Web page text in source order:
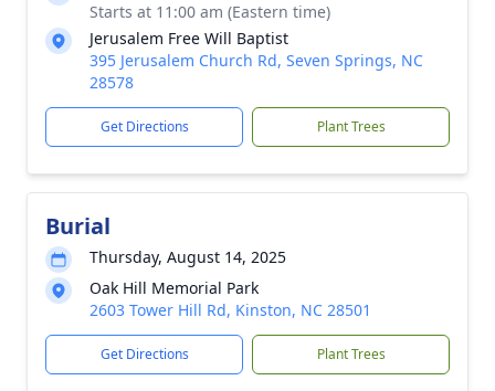
Starts at 11:00 am (Eastern time)
Jerusalem Free Will Baptist
395 Jerusalem Church Rd, Seven Springs, NC
28578
Get Directions Plant Trees
Burial
Thursday, August 14, 2025
Oak Hill Memorial Park
2603 Tower Hill Rd, Kinston, NC 28501
Get Directions Plant Trees